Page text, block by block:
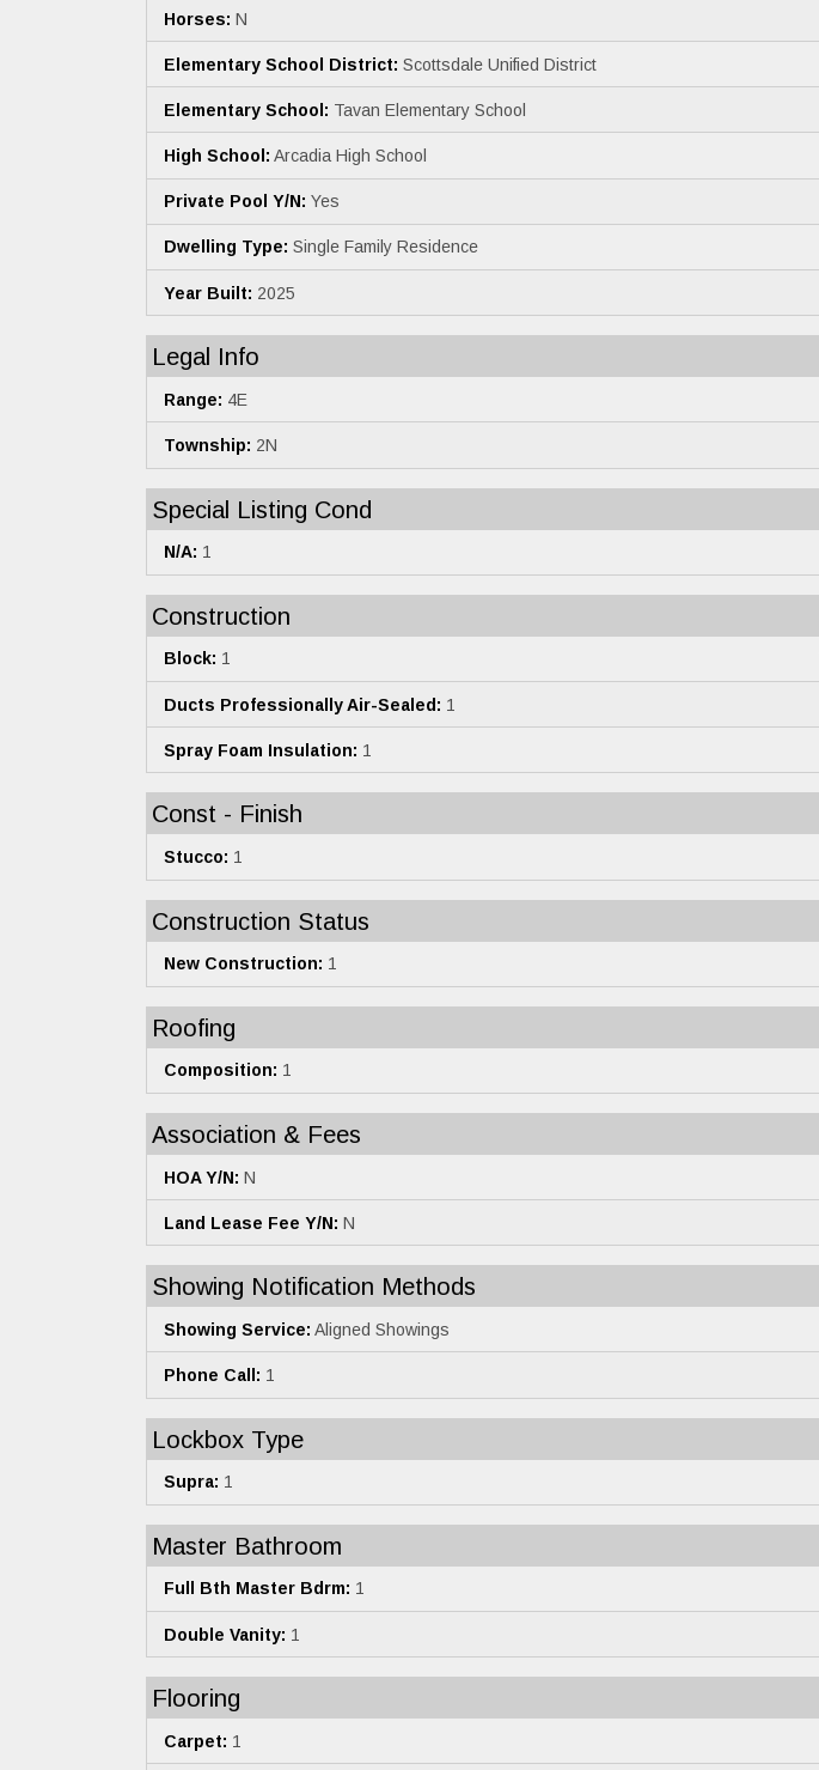
Horses: N
Elementary School District: Scottsdale Unified District
Elementary School: Tavan Elementary School
High School: Arcadia High School
Private Pool Y/N: Yes
Dwelling Type: Single Family Residence
Year Built: 2025
Legal Info
Range: 4E
Township: 2N
Special Listing Cond
N/A: 1
Construction
Block: 1
Ducts Professionally Air-Sealed: 1
Spray Foam Insulation: 1
Const - Finish
Stucco: 1
Construction Status
New Construction: 1
Roofing
Composition: 1
Association & Fees
HOA Y/N: N
Land Lease Fee Y/N: N
Showing Notification Methods
Showing Service: Aligned Showings
Phone Call: 1
Lockbox Type
Supra: 1
Master Bathroom
Full Bth Master Bdrm: 1
Double Vanity: 1
Flooring
Carpet: 1